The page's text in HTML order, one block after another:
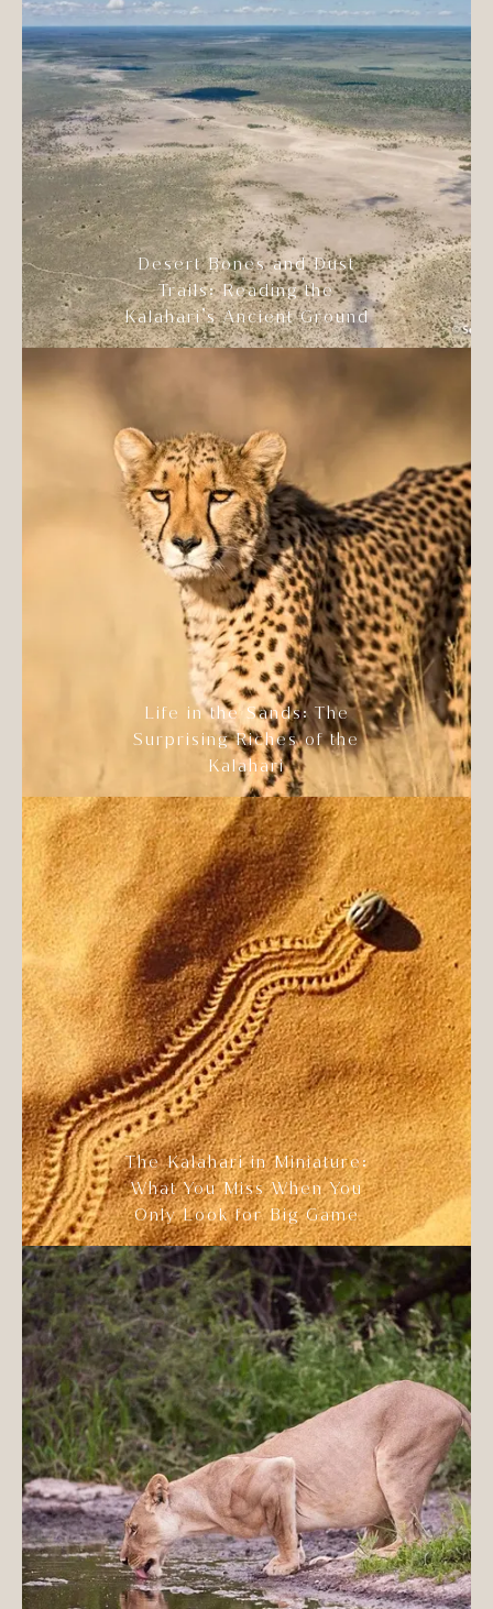
Desert Bones and Dust
Trails: Reading the
Kalahari’s Ancient Ground
Life in the Sands: The
Surprising Riches of the
Kalahari
The Kalahari in Miniature:
What You Miss When You
Only Look for Big Game